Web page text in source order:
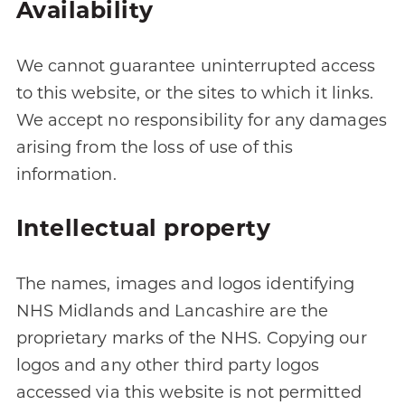
Availability
We cannot guarantee uninterrupted access
to this website, or the sites to which it links.
We accept no responsibility for any damages
arising from the loss of use of this
information.
Intellectual property
The names, images and logos identifying
NHS Midlands and Lancashire are the
proprietary marks of the NHS. Copying our
logos and any other third party logos
accessed via this website is not permitted